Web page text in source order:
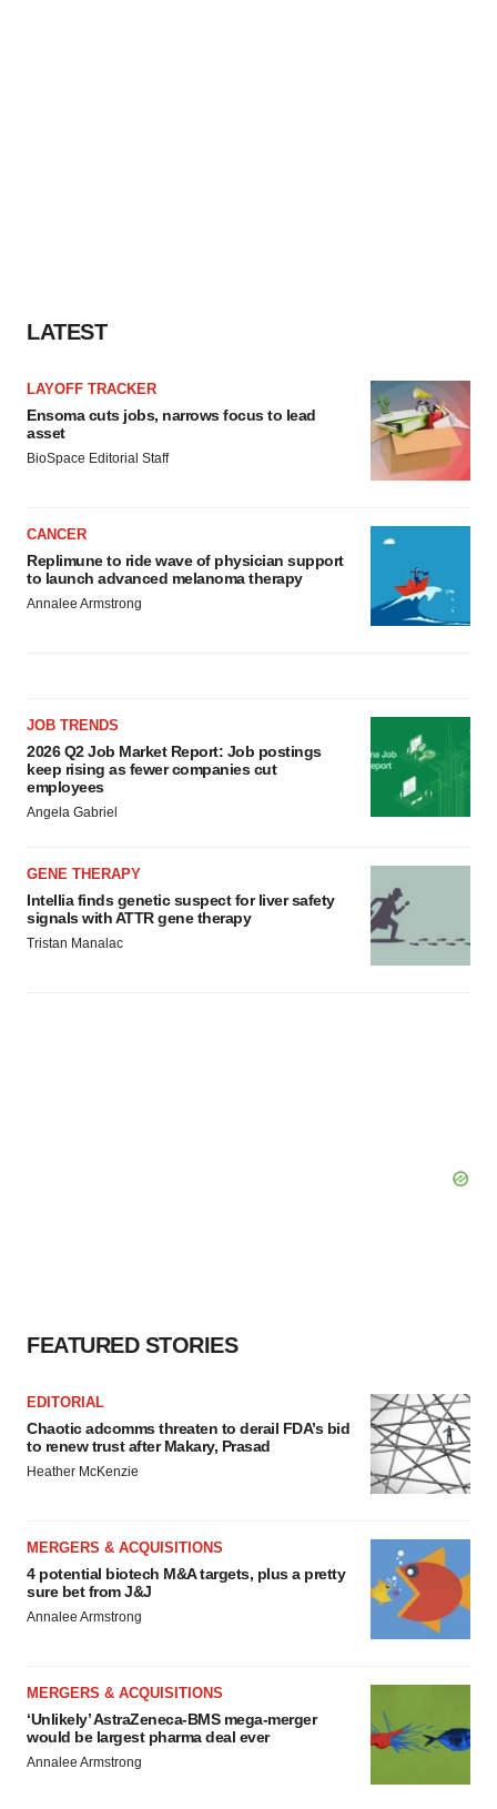
LATEST
LAYOFF TRACKER
Ensoma cuts jobs, narrows focus to lead
asset
BioSpace Editorial Staff
CANCER
Replimune to ride wave of physician support
to launch advanced melanoma therapy
Annalee Armstrong
JOB TRENDS
2026 Q2 Job Market Report: Job postings
keep rising as fewer companies cut
employees
Angela Gabriel
GENE THERAPY
Intellia finds genetic suspect for liver safety
signals with ATTR gene therapy
Tristan Manalac
FEATURED STORIES
EDITORIAL
Chaotic adcomms threaten to derail FDA’s bid
to renew trust after Makary, Prasad
Heather McKenzie
MERGERS & ACQUISITIONS
4 potential biotech M&A targets, plus a pretty
sure bet from J&J
Annalee Armstrong
MERGERS & ACQUISITIONS
‘Unlikely’ AstraZeneca-BMS mega-merger
would be largest pharma deal ever
Annalee Armstrong